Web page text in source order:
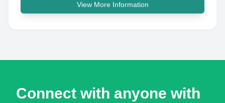
View More Information
Connect with anyone with